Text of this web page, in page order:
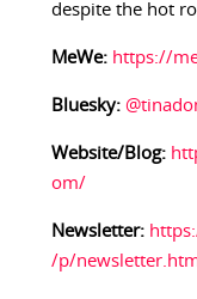
despite the hot
MeWe: https://
Bluesky:
Website/Blog:
om/
Newsletter:
/p/